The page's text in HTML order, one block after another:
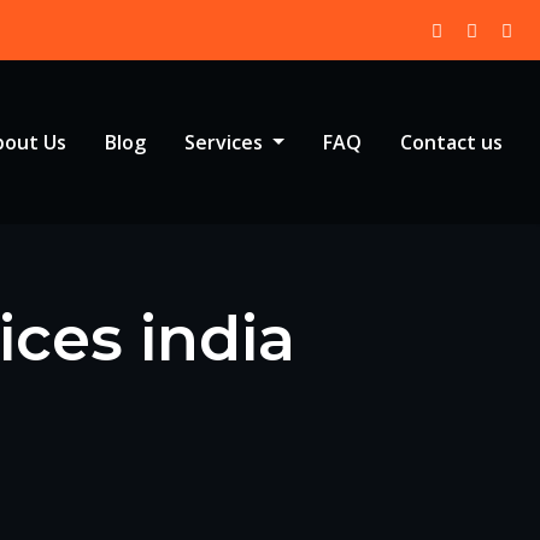
Us Blog Services FAQ Contact us
india